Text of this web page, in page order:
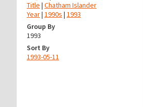
Title | Chatham Islander
Year| 1990s | 1993
Group By
1993
Sort By
1993-05-11